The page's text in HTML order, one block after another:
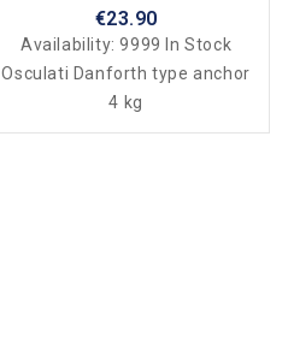
€23.90
Availability:9999 In Stock
Osculati Danforth type anchor
4 kg